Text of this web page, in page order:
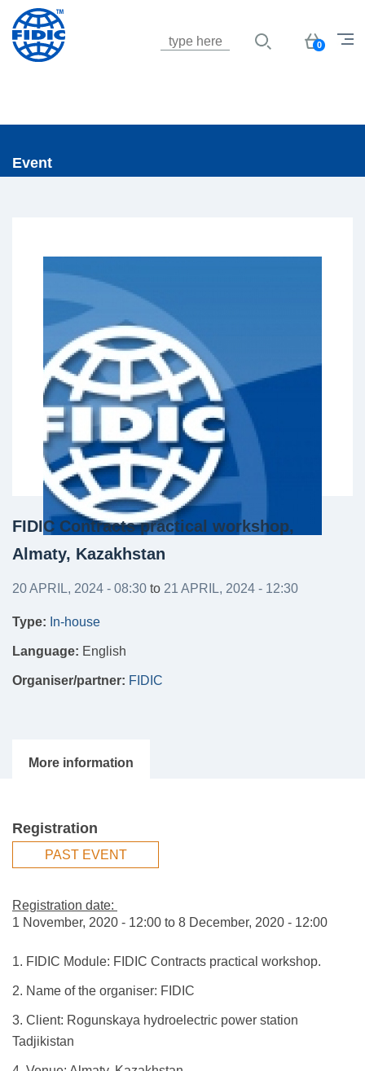
Basket
0
Event
FIDIC Contracts practical workshop,
Almaty, Kazakhstan
20 APRIL, 2024 - 08:30 to 21 APRIL, 2024 - 12:30
Type: In-house
Language: English
Organiser/partner: FIDIC
Registration
PAST EVENT
Registration date:
1 November, 2020 - 12:00 to 8 December, 2020 - 12:00
1. FIDIC Module: FIDIC Contracts practical workshop.
2. Name of the organiser: FIDIC
3. Client: Rogunskaya hydroelectric power station
Tadjikistan